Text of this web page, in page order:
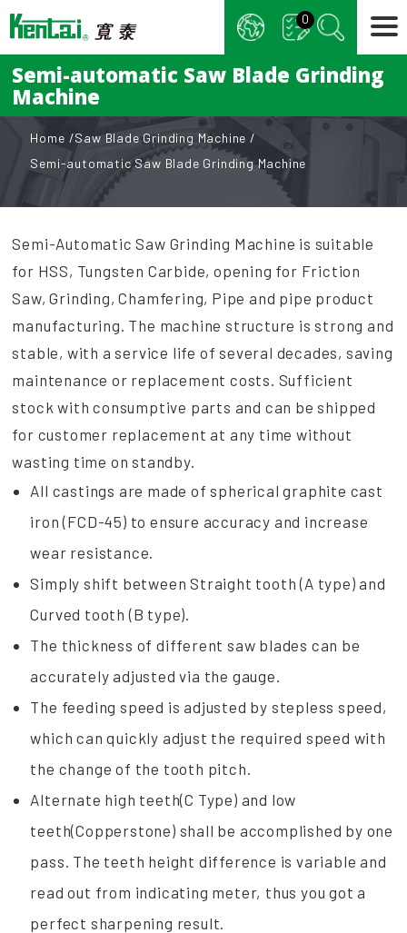
0
Semi-automatic Saw Blade Grinding
Machine
Home
Saw Blade Grinding Machine
Semi-automatic Saw Blade Grinding Machine
Semi-Automatic Saw Grinding Machine is suitable
for HSS, Tungsten Carbide, opening for Friction
Saw, Grinding, Chamfering, Pipe and pipe product
manufacturing. The machine structure is strong and
stable, with a service life of several decades, saving
maintenance or replacement costs. Sufficient
stock with consumptive parts and can be shipped
for customer replacement at any time without
wasting time on standby.
All castings are made of spherical graphite cast
iron (FCD-45) to ensure accuracy and increase
wear resistance.
Simply shift between Straight tooth (A type) and
Curved tooth (B type).
The thickness of different saw blades can be
accurately adjusted via the gauge.
The feeding speed is adjusted by stepless speed,
which can quickly adjust the required speed with
the change of the tooth pitch.
Alternate high teeth(C Type) and low
teeth(Copperstone) shall be accomplished by one
pass. The teeth height difference is variable and
read out from indicating meter, thus you got a
perfect sharpening result.
Cookies management panel